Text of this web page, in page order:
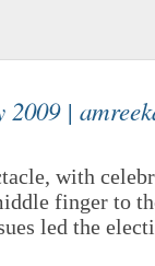
|
with
finger to
led the